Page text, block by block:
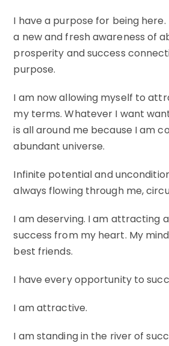
I have a purpose for being
a new and fresh awareness of
prosperity and success
purpose.
I am now allowing myself to
my terms. Whatever I want
is all around me because I am
abundant universe.
Infinite potential and
always flowing through me,
I am deserving. I am attracting
success from my heart. My
best friends.
I have every opportunity to
I am attractive.
I am standing in the river of